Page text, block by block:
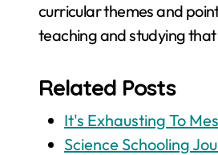
curricular themes and
teaching and studying
Related Posts
It's Exhausting To
Science Schooling